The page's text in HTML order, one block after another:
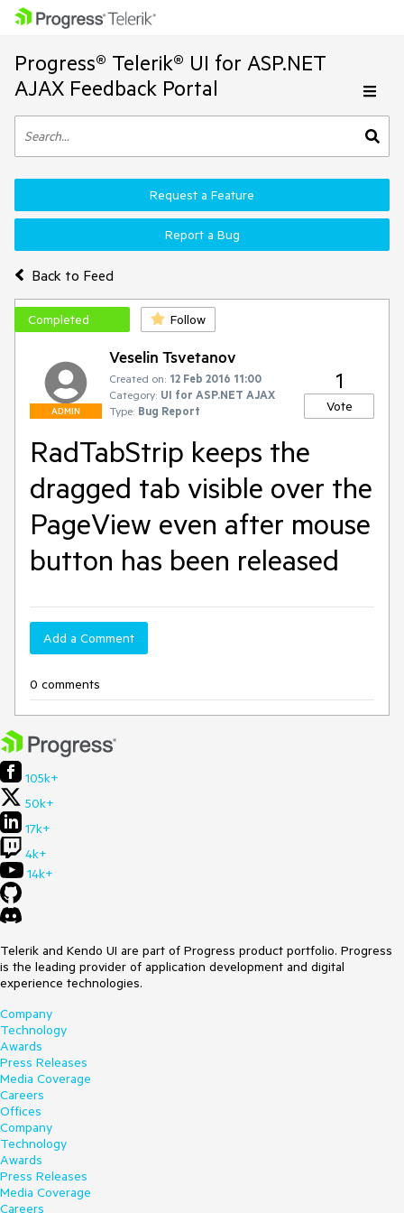
Progress® Telerik® UI for ASP.NET
AJAX Feedback Portal
Back to Feed
Request a Feature
Report a Bug
Completed Follow
ADMIN
Veselin Tsvetanov
Created on: 12 Feb 2016 11:00
Category: UI for ASP.NET AJAX
Type: Bug Report
1
Vote
RadTabStrip keeps the
dragged tab visible over the
PageView even after mouse
button has been released
Add a Comment
0 comments
105k+
50k+
17k+
4k+
14k+
Telerik and Kendo UI are part of Progress product portfolio. Progress
is the leading provider of application development and digital
experience technologies.
Company
Technology
Awards
Press Releases
Media Coverage
Careers
Offices
Company
Technology
Awards
Press Releases
Media Coverage
Careers